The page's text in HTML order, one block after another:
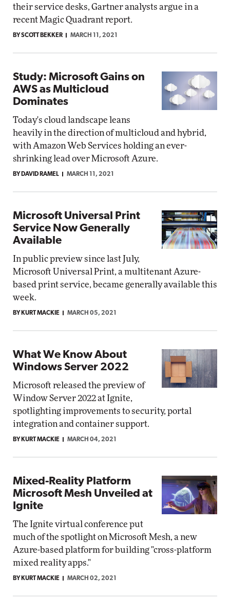
their service desks, Gartner analysts argue in a
recent Magic Quadrant report.
BY SCOTT BEKKER MARCH 11, 2021
Study: Microsoft Gains on
AWS as Multicloud
Dominates
Today's cloud landscape leans
heavily in the direction of multicloud and hybrid,
with Amazon Web Services holding an ever-
shrinking lead over Microsoft Azure.
BY DAVID RAMEL MARCH 11, 2021
Microsoft Universal Print
Service Now Generally
Available
In public preview since last July,
Microsoft Universal Print, a multitenant Azure-
based print service, became generally available this
week.
BY KURT MACKIE MARCH 05, 2021
What We Know About
Windows Server 2022
Microsoft released the preview of
Window Server 2022 at Ignite,
spotlighting improvements to security, portal
integration and container support.
BY KURT MACKIE MARCH 04, 2021
Mixed-Reality Platform
Microsoft Mesh Unveiled at
Ignite
The Ignite virtual conference put
much of the spotlight on Microsoft Mesh, a new
Azure-based platform for building "cross-platform
mixed reality apps."
BY KURT MACKIE MARCH 02, 2021